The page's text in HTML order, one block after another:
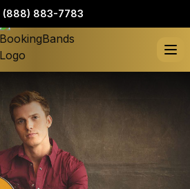
(888) 883-7783